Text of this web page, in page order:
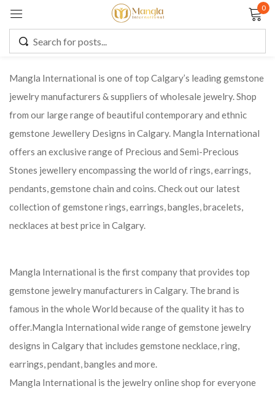
0
Mangla International is one of top Calgary’s leading gemstone
jewelry manufacturers & suppliers of wholesale jewelry. Shop
from our large range of beautiful contemporary and ethnic
gemstone Jewellery Designs in Calgary. Mangla International
offers an exclusive range of Precious and Semi-Precious
Stones jewellery encompassing the world of rings, earrings,
pendants, gemstone chain and coins. Check out our latest
collection of gemstone rings, earrings, bangles, bracelets,
necklaces at best price in Calgary.
Mangla International is the first company that provides top
gemstone jewelry manufacturers in Calgary. The brand is
famous in the whole World because of the quality it has to
offer.Mangla International wide range of gemstone jewelry
designs in Calgary that includes gemstone necklace, ring,
earrings, pendant, bangles and more.
Mangla International is the jewelry online shop for everyone
Remember me Lost password?
CREATE AN ACCOUNT